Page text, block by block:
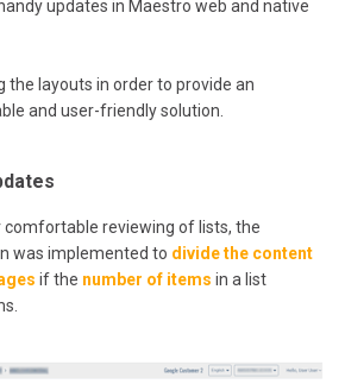
updates in Maestro web and native
the layouts in order to provide an
and user-friendly solution.
comfortable reviewing of lists, the
was implemented to divide the content
if the number of items in a list